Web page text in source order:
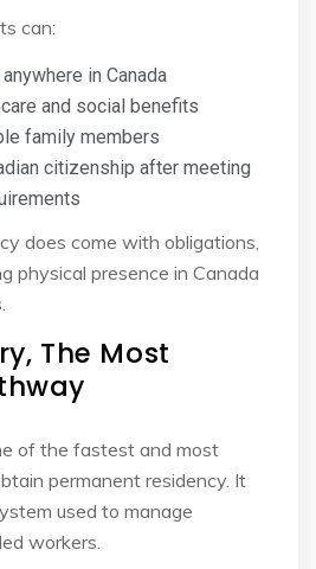
can:
in Canada
and social benefits
family members
citizenship after meeting
does come with obligations,
physical presence in Canada
The Most
of the fastest and most
permanent residency. It
used to manage
workers.